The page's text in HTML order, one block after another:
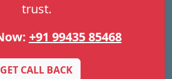
trust.
+91 99435 85468
GET CALL BACK